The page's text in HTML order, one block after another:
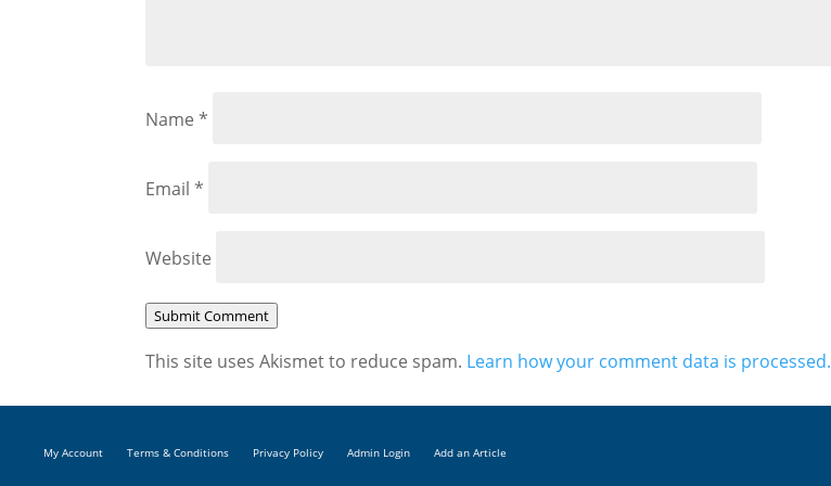
Name*
Email*
Website
Submit Comment
This site uses Akismet to reduce spam. Learn how your comment data is processed.
My Account Terms & Conditions Privacy Policy Admin Login Add an Article